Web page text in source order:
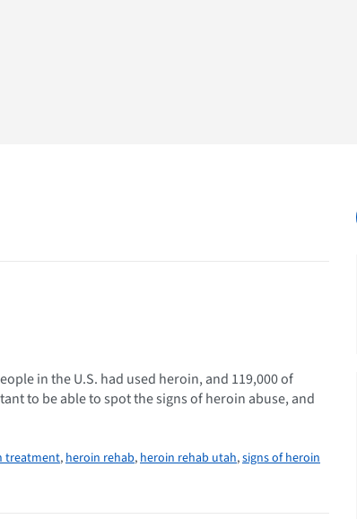
in the U.S. had used heroin, and 119,000 of
to be able to spot the signs of heroin abuse, and
treatment, heroin rehab, heroin rehab utah,signs of heroin